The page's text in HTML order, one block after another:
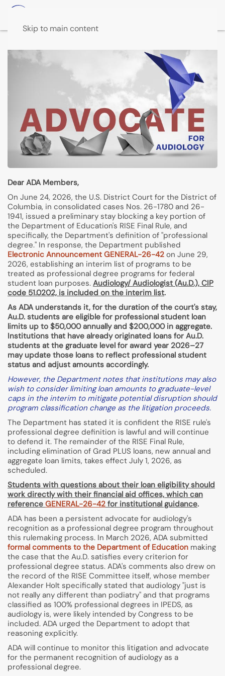
Skip to main content
Dear ADA Members,
On June 24, 2026, the U.S. District Court for the District of
Columbia, in consolidated cases Nos. 26-1780 and 26-
1941, issued a preliminary stay blocking a key portion of
the Department of Education's RISE Final Rule, and
specifically, the Department's definition of "professional
degree." In response, the Department published
Electronic Announcement GENERAL-26-42 on June 29,
2026, establishing an interim list of programs to be
treated as professional degree programs for federal
student loan purposes. Audiology/ Audiologist (Au.D.), CIP
code 51.0202, is included on the interim list.
As ADA understands it, for the duration of the court's stay,
Au.D. students are eligible for professional student loan
limits up to $50,000 annually and $200,000 in aggregate.
Institutions that have already originated loans for Au.D.
students at the graduate level for award year 2026–27
may update those loans to reflect professional student
status and adjust amounts accordingly.
However, the Department notes that institutions may also
wish to consider limiting loan amounts to graduate-level
caps in the interim to mitigate potential disruption should
program classification change as the litigation proceeds.
The Department has stated it is confident the RISE rule's
professional degree definition is lawful and will continue
to defend it. The remainder of the RISE Final Rule,
including elimination of Grad PLUS loans, new annual and
aggregate loan limits, takes effect July 1, 2026, as
scheduled.
Students with questions about their loan eligibility should
work directly with their financial aid offices, which can
reference GENERAL-26-42 for institutional guidance.
ADA has been a persistent advocate for audiology's
recognition as a professional degree program throughout
this rulemaking process. In March 2026, ADA submitted
formal comments to the Department of Education making
the case that the Au.D. satisfies every criterion for
professional degree status. ADA's comments also drew on
the record of the RISE Committee itself, whose member
Alexander Holt specifically stated that audiology "just is
not really any different than podiatry" and that programs
classified as 100% professional degrees in IPEDS, as
audiology is, were likely intended by Congress to be
included. ADA urged the Department to adopt that
reasoning explicitly.
ADA will continue to monitor this litigation and advocate
for the permanent recognition of audiology as a
professional degree.